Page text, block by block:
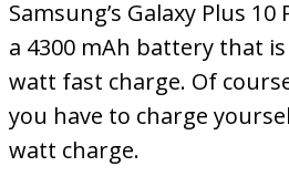
Samsung’s Galaxy Plus
a 4300 mAh battery that
watt fast charge. Of
you have to charge
watt charge.